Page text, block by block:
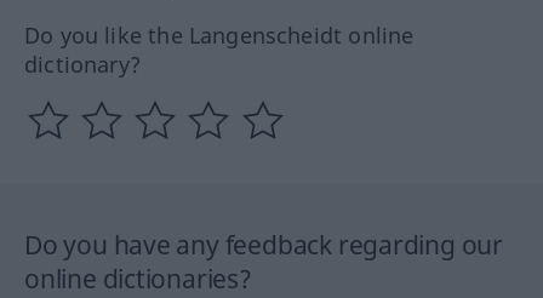
Do you like the Langenscheidt online
dictionary?
Do you have any feedback regarding our
online dictionaries?